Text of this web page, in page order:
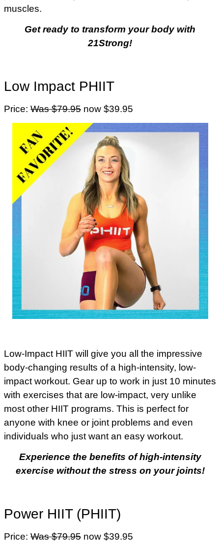
muscles.
Get ready to transform your body with
21Strong!
Low Impact PHIIT
Price: Was $79.95 now $39.95
Low-Impact HIIT will give you all the impressive
body-changing results of a high-intensity, low-
impact workout. Gear up to work in just 10 minutes
with exercises that are low-impact, very unlike
most other HIIT programs. This is perfect for
anyone with knee or joint problems and even
individuals who just want an easy workout.
Experience the benefits of high-intensity
exercise without the stress on your joints!
Power HIIT (PHIIT)
Price: Was $79.95 now $39.95